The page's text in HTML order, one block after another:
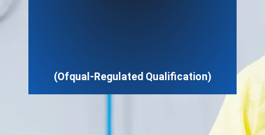
(Ofqual-Regulated Qualification)